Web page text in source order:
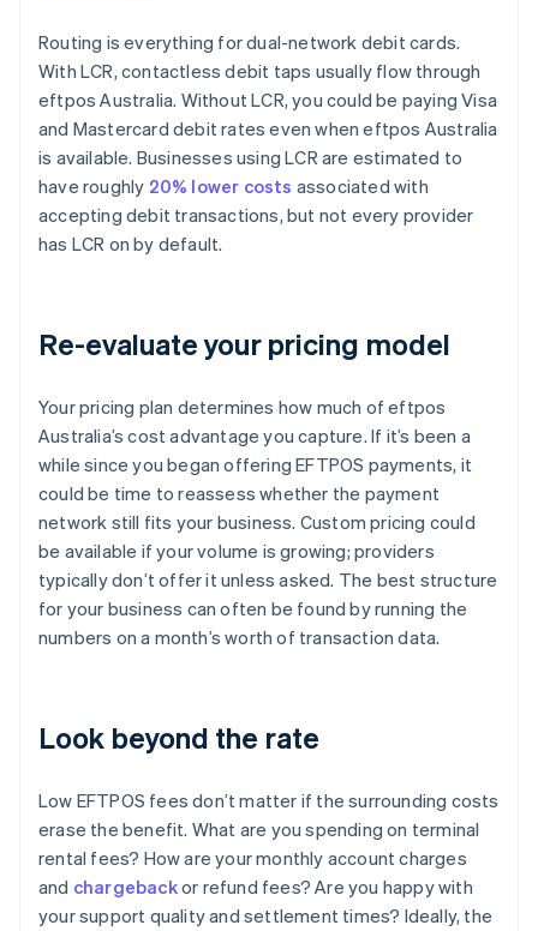
Routing is everything for dual-network debit cards.
With LCR, contactless debit taps usually flow through
eftpos Australia. Without LCR, you could be paying Visa
and Mastercard debit rates even when eftpos Australia
is available. Businesses using LCR are estimated to
have roughly 20% lower costs associated with
accepting debit transactions, but not every provider
has LCR on by default.
Re-evaluate your pricing model
Your pricing plan determines how much of eftpos
Australia’s cost advantage you capture. If it’s been a
while since you began offering EFTPOS payments, it
could be time to reassess whether the payment
network still fits your business. Custom pricing could
be available if your volume is growing; providers
typically don’t offer it unless asked. The best structure
for your business can often be found by running the
numbers on a month’s worth of transaction data.
Look beyond the rate
Low EFTPOS fees don’t matter if the surrounding costs
erase the benefit. What are you spending on terminal
rental fees? How are your monthly account charges
and chargebackor refund fees? Are you happy with
your support quality and settlement times? Ideally, the